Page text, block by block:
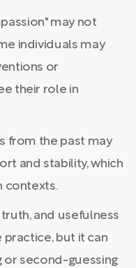
may not
individuals may
or
their role in
from the past may
and stability, which
contexts.
and usefulness
practice, but it can
or second-guessing